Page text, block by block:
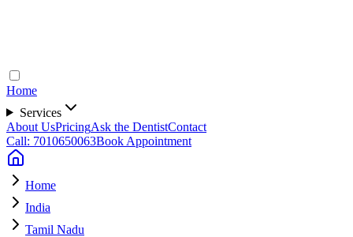
Home
Services
About UsPricingAsk the DentistContact
Call: 7010650063Book Appointment
Home
India
Tamil Nadu